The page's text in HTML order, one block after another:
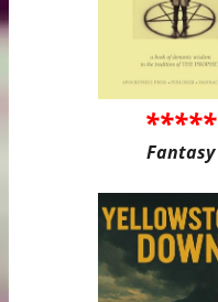
*****
Fantasy